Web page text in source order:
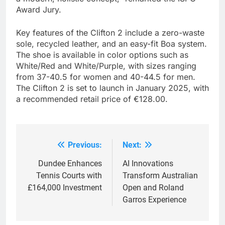
Award Jury.
Key features of the Clifton 2 include a zero-waste
sole, recycled leather, and an easy-fit Boa system.
The shoe is available in color options such as
White/Red and White/Purple, with sizes ranging
from 37-40.5 for women and 40-44.5 for men.
The Clifton 2 is set to launch in January 2025, with
a recommended retail price of €128.00.
navigation
Previous:
Dundee Enhances
Tennis Courts with
£164,000 Investment
Next:
AI Innovations
Transform Australian
Open and Roland
Garros Experience